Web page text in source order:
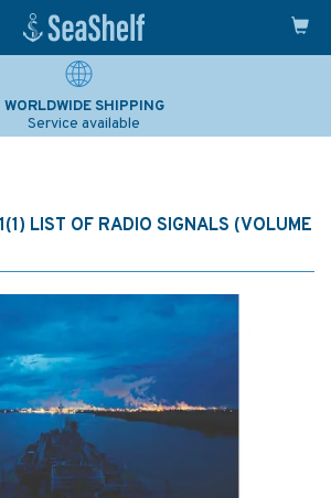
WORLDWIDE SHIPPING
Service available
LIST OF RADIO SIGNALS (VOLUME